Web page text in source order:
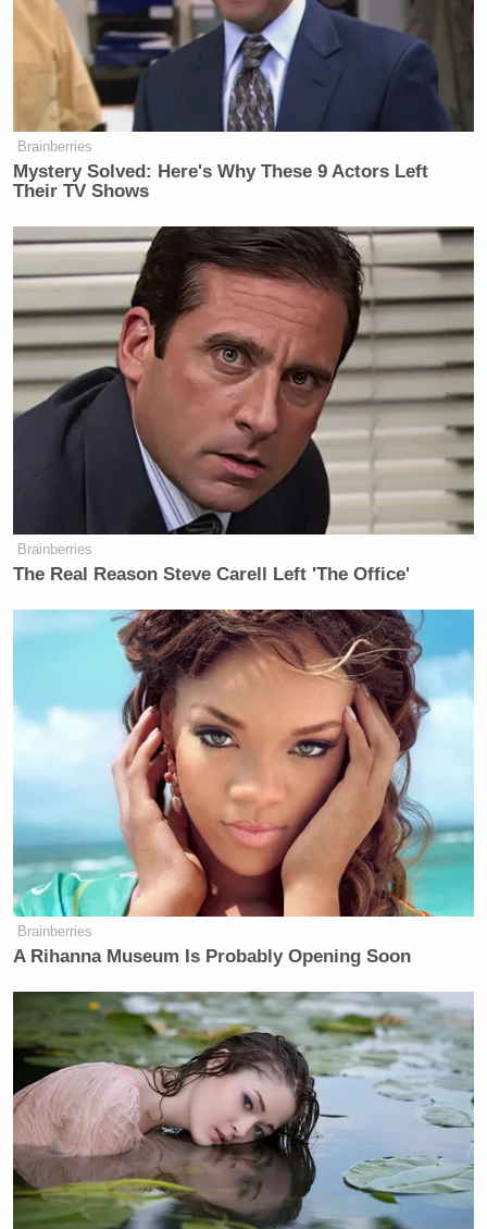
Newsletters"
Your daily summary and analysis of what the many,
many media newsletters are saying and reporting.
Subscribe now!
Brainberries
Mystery Solved: Here's Why These 9 Actors Left
Their TV Shows
Brainberries
The Real Reason Steve Carell Left 'The Office'
Brainberries
A Rihanna Museum Is Probably Opening Soon